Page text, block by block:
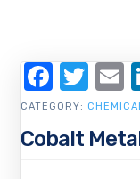
Cobalt
CATEGORY: